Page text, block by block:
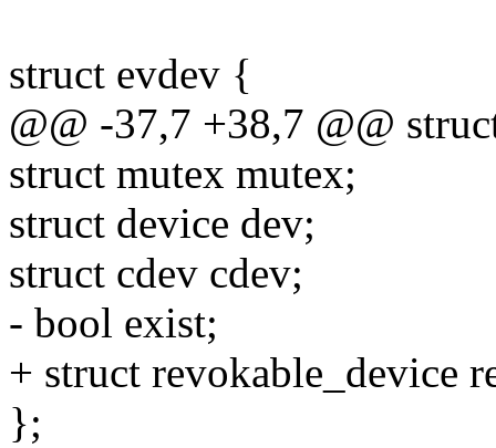
struct evdev {
@@ -37,7 +38,7 @@
struct mutex mutex;
struct device dev;
struct cdev cdev;
- bool exist;
+ struct revokable_device
};